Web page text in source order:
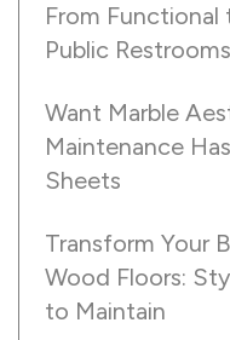
From
Public
Want Marble
Maintenance
Sheets
Transform Your
Wood Floors:
to Maintain